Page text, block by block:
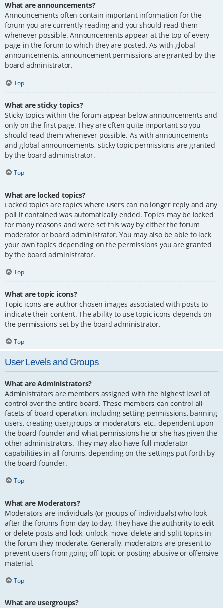
What are announcements?
Announcements often contain important information for the
forum you are currently reading and you should read them
whenever possible. Announcements appear at the top of every
page in the forum to which they are posted. As with global
announcements, announcement permissions are granted by the
board administrator.
Top
What are sticky topics?
Sticky topics within the forum appear below announcements and
only on the first page. They are often quite important so you
should read them whenever possible. As with announcements
and global announcements, sticky topic permissions are granted
by the board administrator.
Top
What are locked topics?
Locked topics are topics where users can no longer reply and any
poll it contained was automatically ended. Topics may be locked
for many reasons and were set this way by either the forum
moderator or board administrator. You may also be able to lock
your own topics depending on the permissions you are granted
by the board administrator.
Top
What are topic icons?
Topic icons are author chosen images associated with posts to
indicate their content. The ability to use topic icons depends on
the permissions set by the board administrator.
Top
User Levels and Groups
What are Administrators?
Administrators are members assigned with the highest level of
control over the entire board. These members can control all
facets of board operation, including setting permissions, banning
users, creating usergroups or moderators, etc., dependent upon
the board founder and what permissions he or she has given the
other administrators. They may also have full moderator
capabilities in all forums, depending on the settings put forth by
the board founder.
Top
What are Moderators?
Moderators are individuals (or groups of individuals) who look
after the forums from day to day. They have the authority to edit
or delete posts and lock, unlock, move, delete and split topics in
the forum they moderate. Generally, moderators are present to
prevent users from going off-topic or posting abusive or offensive
material.
Top
What are usergroups?